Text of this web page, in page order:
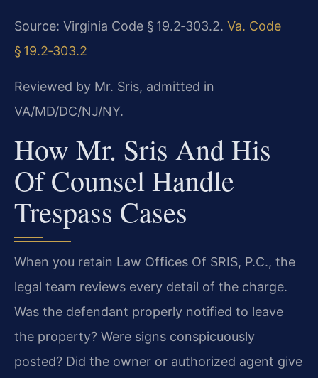
Source: Virginia Code § 19.2‑303.2. Va. Code
§ 19.2‑303.2
Reviewed by Mr. Sris, admitted in
VA/MD/DC/NJ/NY.
How Mr. Sris And His
Of Counsel Handle
Trespass Cases
When you retain Law Offices Of SRIS, P.C., the
legal team reviews every detail of the charge.
Was the defendant properly notified to leave
the property? Were signs conspicuously
posted? Did the owner or authorized agent give